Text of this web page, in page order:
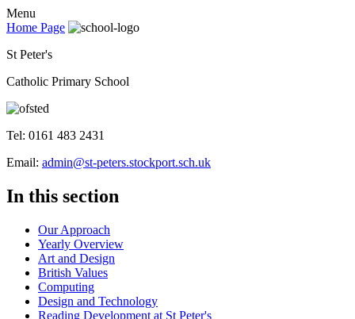
Menu
Home Page
St Peter's
Catholic Primary School
Tel: 0161 483 2431
Email: admin@st-peters.stockport.sch.uk
In this section
Our Approach
Yearly Overview
Art and Design
British Values
Computing
Design and Technology
Reading Development at St Peter's